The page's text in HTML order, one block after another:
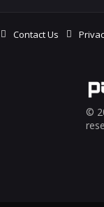
Contact Us
©